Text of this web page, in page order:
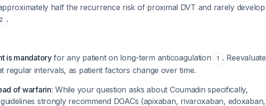
half the recurrence risk of proximal DVT and rarely develop
2 .
is mandatoryfor any patient on long-term anticoagulation 1 . Reevaluate
regular intervals, as patient factors change over time.
of warfarin: While your question asks about Coumadin specifically,
strongly recommend DOACs (apixaban, rivaroxaban, edoxaban,